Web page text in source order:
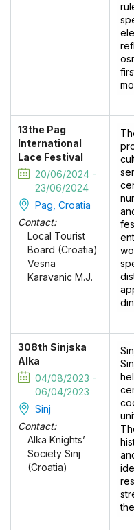
13the Pag
International
Lace Festival
20/06/2024 -
23/06/2024
Pag, Croatia
Contact:
Local Tourist
Board (Croatia)
Vesna
Karavanic M.J.
308th Sinjska
Alka
04/08/2023 -
06/04/2023
Sinj
Contact:
Alka Knights’
Society Sinj
(Croatia)